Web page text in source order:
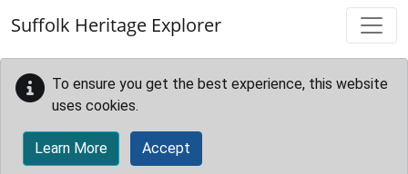
Suffolk Heritage Explorer
To ensure you get the best experience, this website
uses cookies.
Learn More Accept